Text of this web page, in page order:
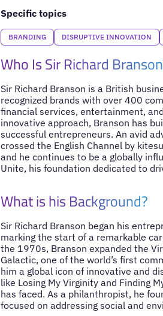
Specific topics
BRANDING DISRUPTIVE INNOVATION
Who Is Sir Richard
Sir Richard Branson is a British
recognized brands with over 400
financial services, entertainment,
innovative approach, Branson has
successful entrepreneurs. An avid
crossed the English Channel by
and he continues to be a globally
Unite, his foundation dedicated to
What is his Background?
Sir Richard Branson began his
marking the start of a remarkable
the 1970s, Branson expanded the
Galactic, one of the world’s first
him a global icon of innovative and
like Losing My Virginity and Finding
has faced. As a philanthropist, he
focused on addressing social and